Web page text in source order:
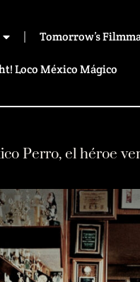
Tomorrow’s
Loco México Mágico
Perro, el héroe